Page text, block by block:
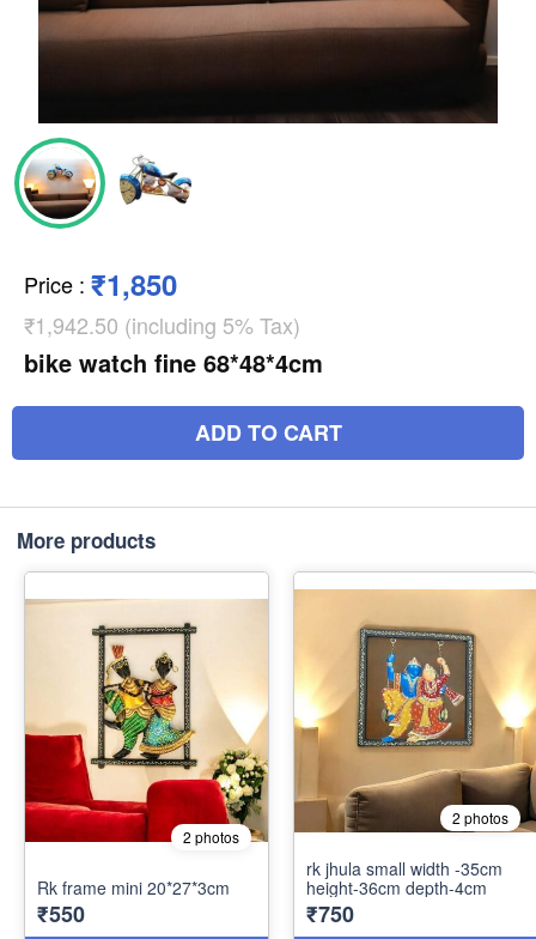
Price : ₹1,850
₹1,942.50 (including 5% Tax)
bike watch fine 68*48*4cm
ADD TO CART
More products